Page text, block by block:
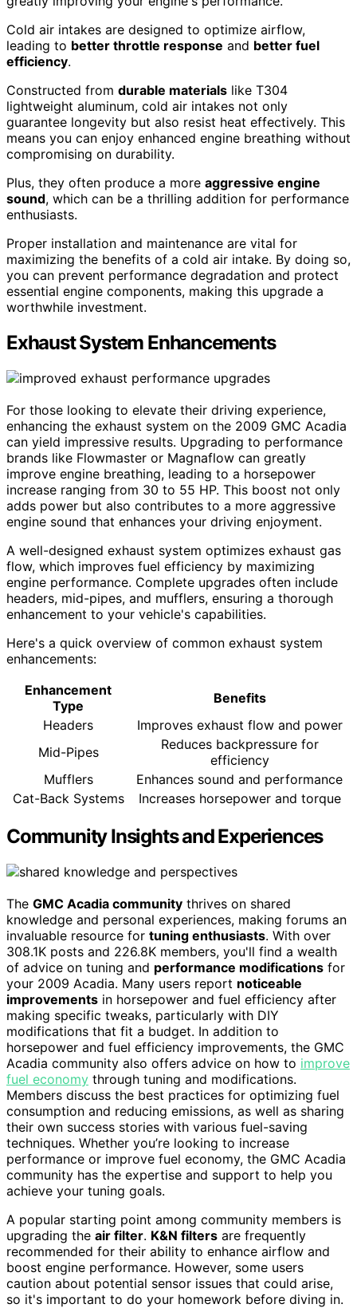
Cold air intakes are designed to optimize airflow,
leading to better throttle response and better fuel
efficiency.
Constructed from durable materials like T304
lightweight aluminum, cold air intakes not only
guarantee longevity but also resist heat effectively. This
means you can enjoy enhanced engine breathing without
compromising on durability.
Plus, they often produce a more aggressive engine
sound, which can be a thrilling addition for performance
enthusiasts.
Proper installation and maintenance are vital for
maximizing the benefits of a cold air intake. By doing so,
you can prevent performance degradation and protect
essential engine components, making this upgrade a
worthwhile investment.
Exhaust System Enhancements
For those looking to elevate their driving experience,
enhancing the exhaust system on the 2009 GMC Acadia
can yield impressive results. Upgrading to performance
brands like Flowmaster or Magnaflow can greatly
improve engine breathing, leading to a horsepower
increase ranging from 30 to 55 HP. This boost not only
adds power but also contributes to a more aggressive
engine sound that enhances your driving enjoyment.
A well-designed exhaust system optimizes exhaust gas
flow, which improves fuel efficiency by maximizing
engine performance. Complete upgrades often include
headers, mid-pipes, and mufflers, ensuring a thorough
enhancement to your vehicle's capabilities.
Here's a quick overview of common exhaust system
enhancements:
Enhancement
Type
Benefits
Headers
Improves exhaust flow and power
Mid-Pipes
Reduces backpressure for
efficiency
Mufflers
Enhances sound and performance
Cat-Back Systems
Increases horsepower and torque
Community Insights and Experiences
The GMC Acadia community thrives on shared
knowledge and personal experiences, making forums an
invaluable resource for tuning enthusiasts. With over
308.1K posts and 226.8K members, you'll find a wealth
of advice on tuning and performance modifications for
your 2009 Acadia. Many users report noticeable
improvements in horsepower and fuel efficiency after
making specific tweaks, particularly with DIY
modifications that fit a budget. In addition to
horsepower and fuel efficiency improvements, the GMC
Acadia community also offers advice on how to improve
fuel economy through tuning and modifications.
Members discuss the best practices for optimizing fuel
consumption and reducing emissions, as well as sharing
their own success stories with various fuel-saving
techniques. Whether you’re looking to increase
performance or improve fuel economy, the GMC Acadia
community has the expertise and support to help you
achieve your tuning goals.
A popular starting point among community members is
upgrading the air filter. K&N filters are frequently
recommended for their ability to enhance airflow and
boost engine performance. However, some users
caution about potential sensor issues that could arise,
so it's important to do your homework before diving in.